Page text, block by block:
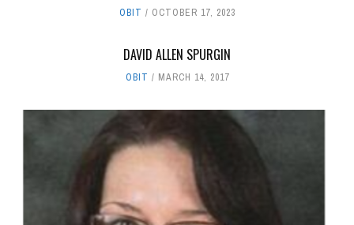
OBIT OCTOBER 17, 2023
DAVID ALLEN SPURGIN
OBIT MARCH 14, 2017